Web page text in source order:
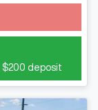
$200 deposit